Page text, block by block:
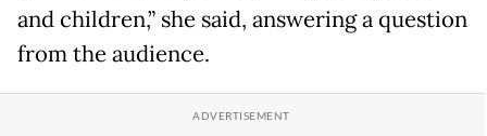
and children,” she said, answering a question
from the audience.